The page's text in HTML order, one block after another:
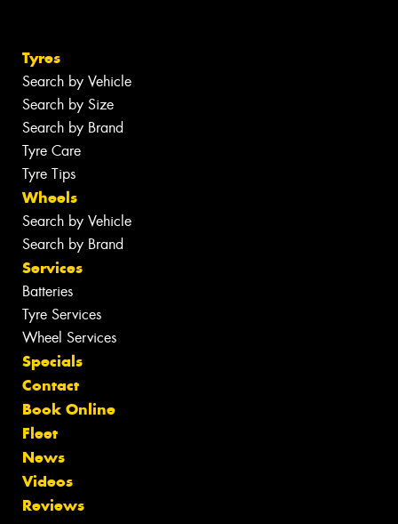
Tyres
Search by Vehicle
Search by Size
Search by Brand
Tyre Care
Tyre Tips
Wheels
Search by Vehicle
Search by Brand
Services
Batteries
Tyre Services
Wheel Services
Specials
Contact
Book Online
Fleet
News
Videos
Reviews